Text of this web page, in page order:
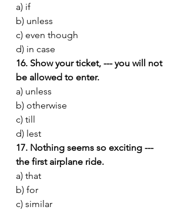
a) if
b) unless
c) even though
d) in case
16. Show your ticket, --- you will not
be allowed to enter.
a) unless
b) otherwise
c) till
d) lest
17. Nothing seems so exciting ---
the first airplane ride.
a) that
b) for
c) similar